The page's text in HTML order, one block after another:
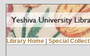
Library Home Special